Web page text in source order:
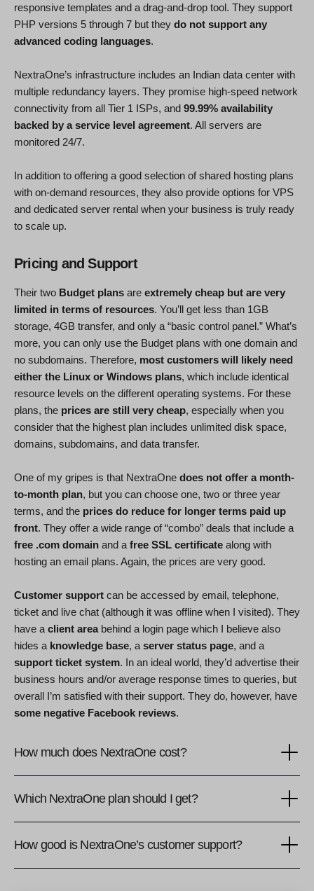
responsive templates and a drag-and-drop tool. They support
PHP versions 5 through 7 but they do not support any
advanced coding languages.
NextraOne’s infrastructure includes an Indian data center with
multiple redundancy layers. They promise high-speed network
connectivity from all Tier 1 ISPs, and 99.99% availability
backed by a service level agreement. All servers are
monitored 24/7.
In addition to offering a good selection of shared hosting plans
with on-demand resources, they also provide options for VPS
and dedicated server rental when your business is truly ready
to scale up.
Pricing and Support
Their two Budget plans are extremely cheap but are very
limited in terms of resources. You’ll get less than 1GB
storage, 4GB transfer, and only a “basic control panel.” What’s
more, you can only use the Budget plans with one domain and
no subdomains. Therefore, most customers will likely need
either the Linux or Windows plans, which include identical
resource levels on the different operating systems. For these
plans, the prices are still very cheap, especially when you
consider that the highest plan includes unlimited disk space,
domains, subdomains, and data transfer.
One of my gripes is that NextraOne does not offer a month-
to-month plan, but you can choose one, two or three year
terms, and the prices do reduce for longer terms paid up
front. They offer a wide range of “combo” deals that include a
free .com domain and a free SSL certificate along with
hosting an email plans. Again, the prices are very good.
Customer support can be accessed by email, telephone,
ticket and live chat (although it was offline when I visited). They
have a client areabehind a login page which I believe also
hides a knowledge base, a server status page, and a
support ticket system. In an ideal world, they’d advertise their
business hours and/or average response times to queries, but
overall I’m satisfied with their support. They do, however, have
some negative Facebook reviews.
How much does NextraOne cost?
Which NextraOne plan should I get?
How good is NextraOne’s customer support?